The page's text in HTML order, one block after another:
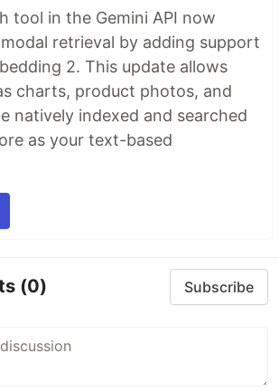
tool in the Gemini API now
retrieval by adding support
2. This update allows
charts, product photos, and
natively indexed and searched
as your text-based
(0) Subscribe